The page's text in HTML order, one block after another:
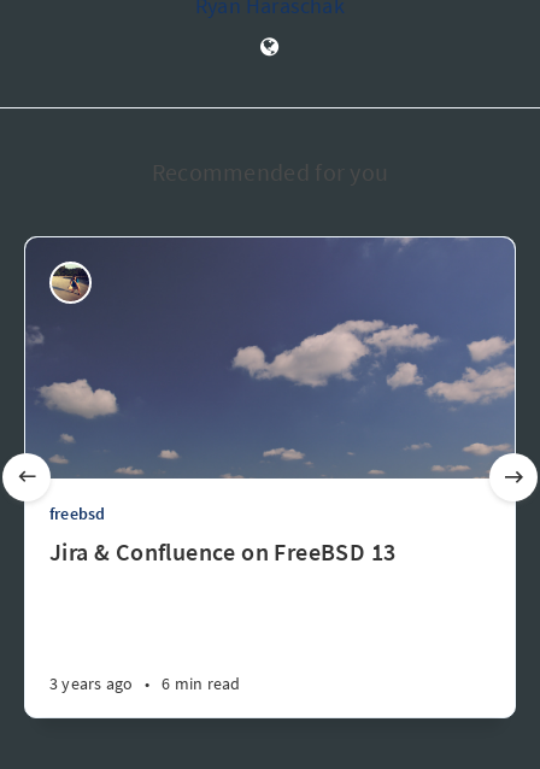
Recommended for you
freebsd
Jira & Confluence on FreeBSD 13
3 years ago • 6 min read